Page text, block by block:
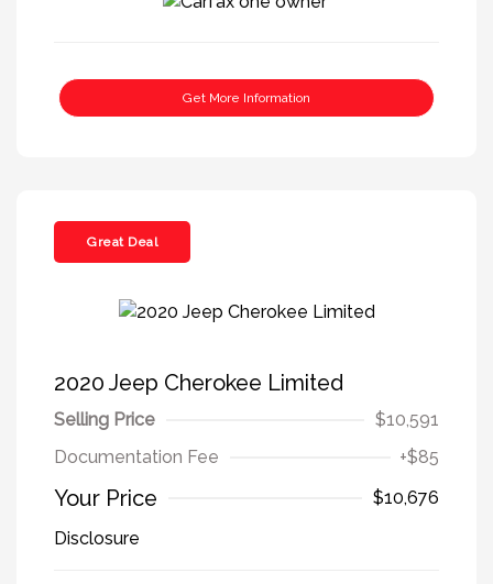
Get More Information
Great Deal
2020 Jeep Cherokee Limited
Selling Price
$10,591
Documentation Fee
+$85
Your Price
$10,676
Disclosure